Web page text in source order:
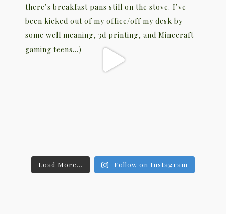
Load More... Follow on Instagram